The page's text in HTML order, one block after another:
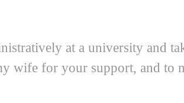
at a university and
wife for your support, and to